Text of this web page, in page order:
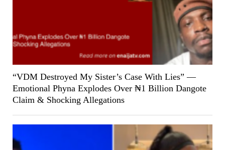
“VDM Destroyed My Sister’s Case With Lies” —
Emotional Phyna Explodes Over ₦1 Billion Dangote
Claim & Shocking Allegations